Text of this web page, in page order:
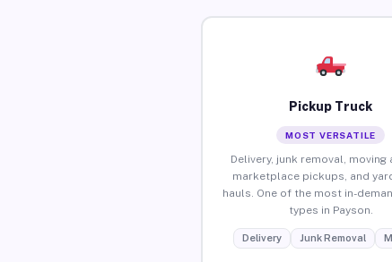
Pickup Truck
MOST VERSATILE
Delivery, junk removal, moving
marketplace pickups, and
hauls. One of the most in-
types in Payson.
Delivery Junk Removal